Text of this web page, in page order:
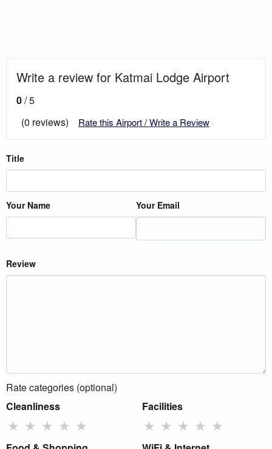
Write a review for Katmai Lodge Airport
0/ 5
(0 reviews)
Rate this Airport / Write a Review
Title
Your Name Your Email
Review
Rate categories (optional)
Cleanliness
★ ★ ★ ★ ★
Facilities
★ ★ ★ ★ ★